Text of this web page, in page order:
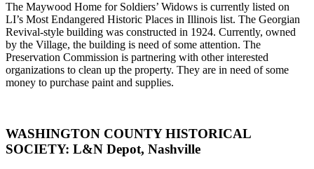
The Maywood Home for Soldiers’ Widows is currently listed on
LI’s Most Endangered Historic Places in Illinois list. The Georgian
Revival-style building was constructed in 1924. Currently, owned
by the Village, the building is need of some attention. The
Preservation Commission is partnering with other interested
organizations to clean up the property. They are in need of some
money to purchase paint and supplies.
WASHINGTON COUNTY HISTORICAL
SOCIETY: L&N Depot, Nashville